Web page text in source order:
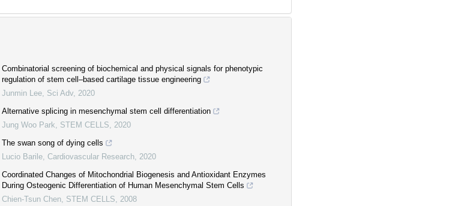
Combinatorial screening of biochemical and physical signals for phenotypic
regulation of stem cell–based cartilage tissue engineering
Junmin Lee Sci Adv 2020
Alternative splicing in mesenchymal stem cell differentiation
Jung Woo Park
STEM CELLS
2020
The swan song of dying cells
Lucio Barile Cardiovascular Research 2020
Coordinated Changes of Mitochondrial Biogenesis and Antioxidant Enzymes
During Osteogenic Differentiation of Human Mesenchymal Stem Cells
Chien-Tsun Chen STEM CELLS
2008